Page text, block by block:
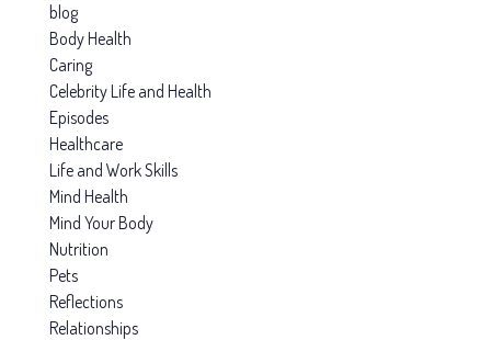
blog
Body Health
Caring
Celebrity Life and Health
Episodes
Healthcare
Life and Work Skills
Mind Health
Mind Your Body
Nutrition
Pets
Reflections
Relationships